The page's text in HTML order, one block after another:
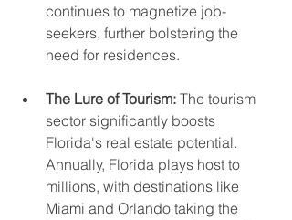
continues to magnetize job-
seekers, further bolstering the
need for residences.
The Lure of Tourism: The tourism
sector significantly boosts
Florida's real estate potential.
Annually, Florida plays host to
millions, with destinations like
Miami and Orlando taking the